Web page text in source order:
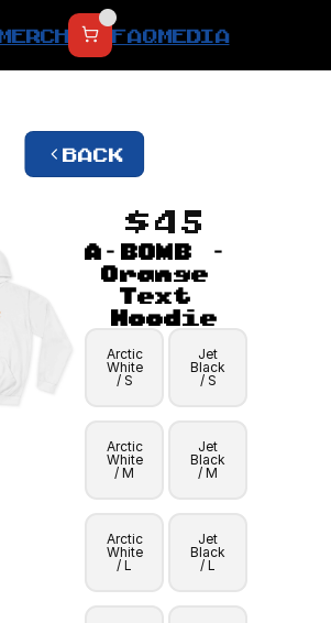
BACK
MERCH FAQ MEDIA
$45
A-BOMB -
Orange
Text
Hoodie
Arctic
White
/ S
Jet
Black
/ S
Arctic
White
/ M
Jet
Black
/ M
Arctic
White
/ L
Jet
Black
/ L